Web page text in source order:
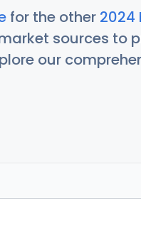
for the other 2024
sources to
our